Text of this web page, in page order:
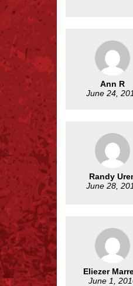
Ann R
June 24,
Randy
June 28,
Eliezer
June 1,